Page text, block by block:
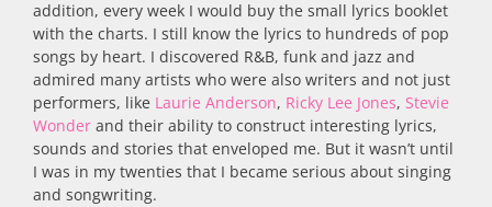
addition, every week I would buy the small lyrics booklet
with the charts. I still know the lyrics to hundreds of pop
songs by heart. I discovered R&B, funk and jazz and
admired many artists who were also writers and not just
performers, like Laurie Anderson, Ricky Lee Jones, Stevie
Wonder and their ability to construct interesting lyrics,
sounds and stories that enveloped me. But it wasn’t until
I was in my twenties that I became serious about singing
and songwriting.